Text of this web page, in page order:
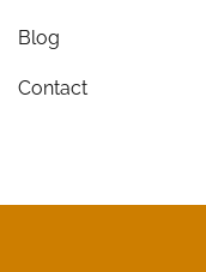
Blog
Contact